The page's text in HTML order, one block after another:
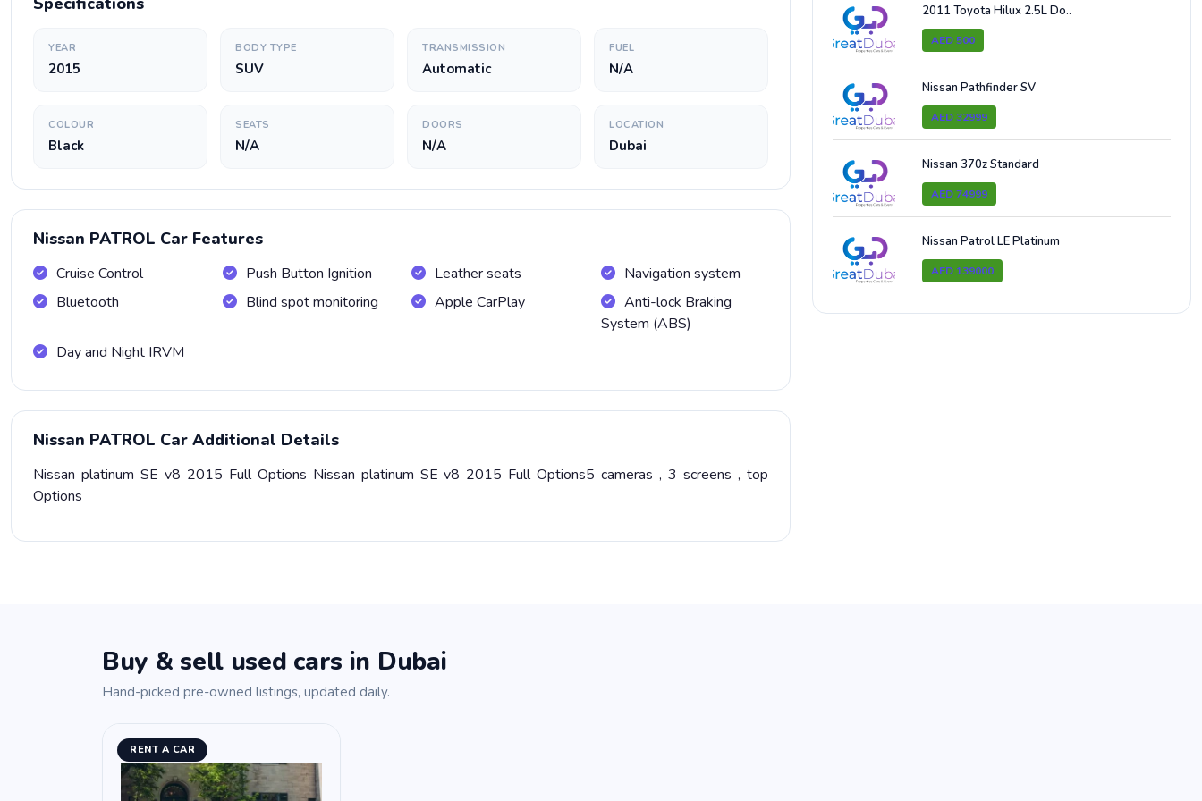
YEAR
2015
BODY TYPE
SUV
TRANSMISSION
Automatic
FUEL
N/A
COLOUR
Black
SEATS
N/A
DOORS
N/A
LOCATION
Dubai
Nissan PATROL Car Features
Cruise Control Push Button Ignition Leather seats
Navigation system
Bluetooth
Blind spot monitoring Apple CarPlay
Anti-lock Braking
System (ABS)
Day and Night IRVM
Nissan PATROL Car Additional Details
Nissan platinum SE v8 2015 Full Options Nissan platinum SE v8 2015 Full Options5 cameras , 3 screens , top
Options
2011 Toyota Hilux 2.5L Do..
AED 500
Nissan Pathfinder SV
AED 32999
Nissan 370z Standard
AED 74999
Nissan Patrol LE Platinum
AED 139000
Buy & sell used cars in Dubai
Hand-picked pre-owned listings, updated daily.
RENT A CAR